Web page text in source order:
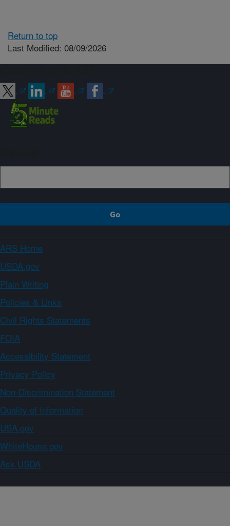
Return to top
Last Modified: 08/09/2026
ARS Home
USDA.gov
Plain Writing
Policies & Links
Civil Rights Statements
FOIA
Accessibility Statement
Privacy Policy
Non-Discrimination Statement
Quality of Information
USA.gov
WhiteHouse.gov
Ask USDA